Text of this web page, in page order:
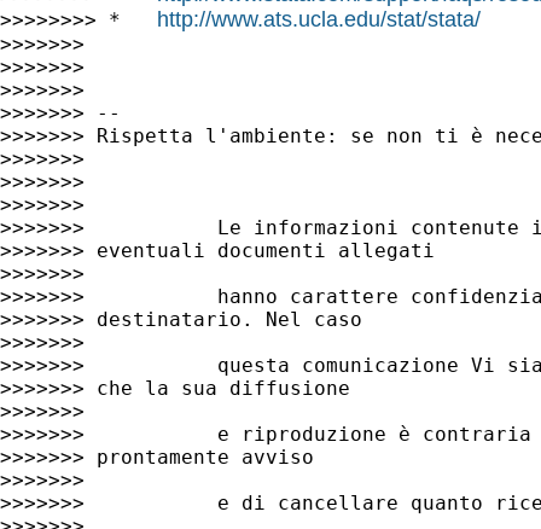
>>>>>>>> * http://www.ats.ucla.edu/stat/stata/
>>>>>>>
>>>>>>>
>>>>>>>
>>>>>>> --
>>>>>>> Rispetta l'ambiente: se non ti è
>>>>>>>
>>>>>>>
>>>>>>>
>>>>>>>           Le informazioni contenute
>>>>>>> eventuali documenti allegati
>>>>>>>
>>>>>>>           hanno carattere
>>>>>>> destinatario. Nel caso
>>>>>>>
>>>>>>>           questa comunicazione Vi
>>>>>>> che la sua diffusione
>>>>>>>
>>>>>>>           e riproduzione è contraria
>>>>>>> prontamente avviso
>>>>>>>
>>>>>>>           e di cancellare quanto